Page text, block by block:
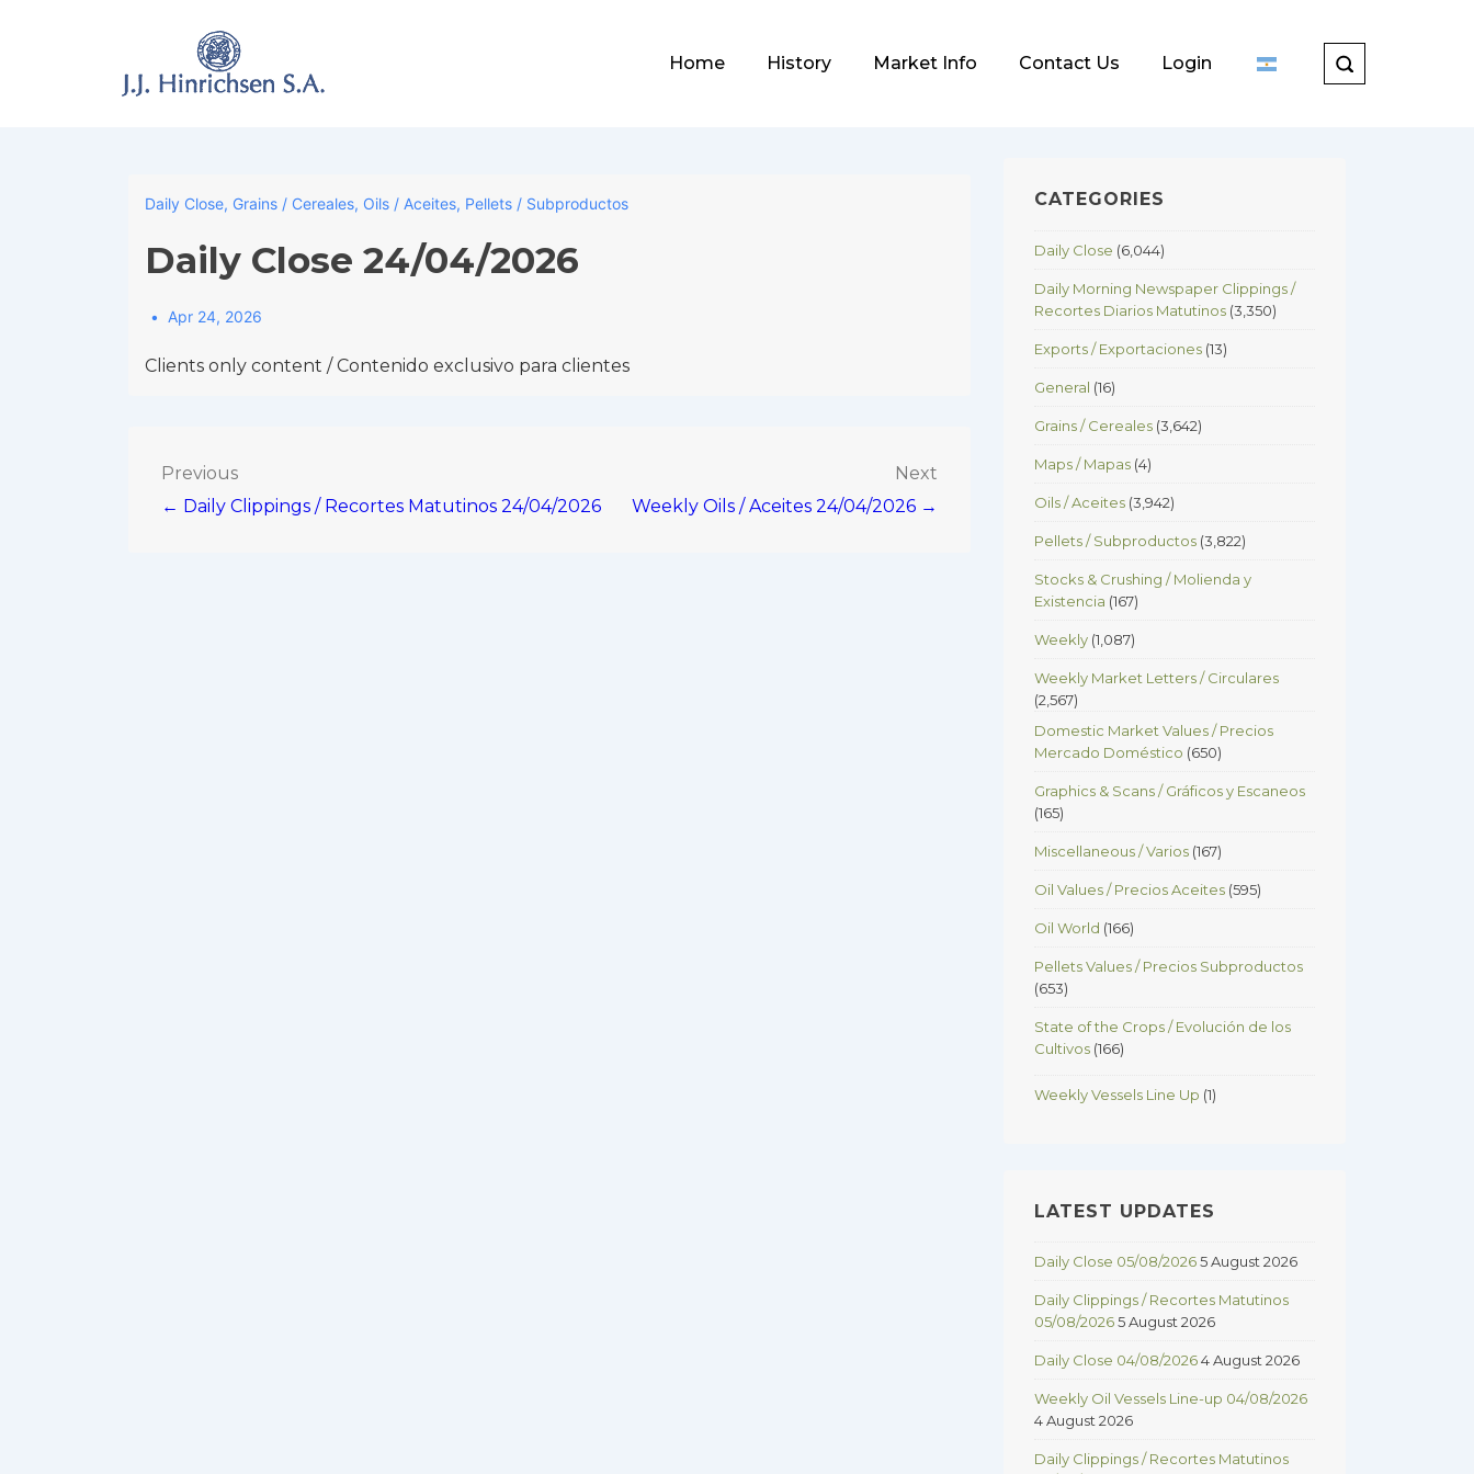
Main
Home History Market Info Contact Us Login
Daily Close, Grains / Cereales, Oils / Aceites, Pellets / Subproductos
Daily Close 24/04/2026
Apr 24, 2026
Clients only content / Contenido exclusivo para clientes
Post
navigation
Previous
← Daily Clippings / Recortes Matutinos 24/04/2026
Next
Weekly Oils / Aceites 24/04/2026 →
CATEGORIES
Daily Close (6,044)
Daily Morning Newspaper Clippings /
Recortes Diarios Matutinos (3,350)
Exports / Exportaciones (13)
General (16)
Grains / Cereales (3,642)
Maps / Mapas (4)
Oils / Aceites (3,942)
Pellets / Subproductos (3,822)
Stocks & Crushing / Molienda y
Existencia (167)
Weekly (1,087)
Weekly Market Letters / Circulares
(2,567)
Domestic Market Values / Precios
Mercado Doméstico (650)
Graphics & Scans / Gráficos y Escaneos
(165)
Miscellaneous / Varios (167)
Oil Values / Precios Aceites (595)
Oil World (166)
Pellets Values / Precios Subproductos
(653)
State of the Crops / Evolución de los
Cultivos (166)
Weekly Vessels Line Up (1)
LATEST UPDATES
Daily Close 05/08/20265 August 2026
Daily Clippings / Recortes Matutinos
05/08/20265 August 2026
Daily Close 04/08/20264 August 2026
Weekly Oil Vessels Line-up 04/08/2026
4 August 2026
Daily Clippings / Recortes Matutinos